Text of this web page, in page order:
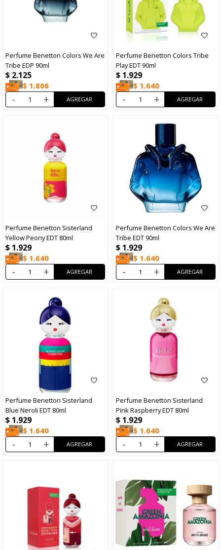
Perfume Benetton Colors We Are
Tribe EDP 90ml
$ 2.125
$ 1.806
- +
Perfume Benetton Colors Tribe
Play EDT 90ml
$ 1.929
$ 1.640
- +
Perfume Benetton Sisterland
Yellow Peony EDT 80ml
$ 1.929
$ 1.640
- +
Perfume Benetton Colors We Are
Tribe EDT 90ml
$ 1.929
$ 1.640
- +
Perfume Benetton Sisterland
Blue Neroli EDT 80ml
$ 1.929
$ 1.640
- +
Perfume Benetton Sisterland
Pink Raspberry EDT 80ml
$ 1.929
$ 1.640
- +